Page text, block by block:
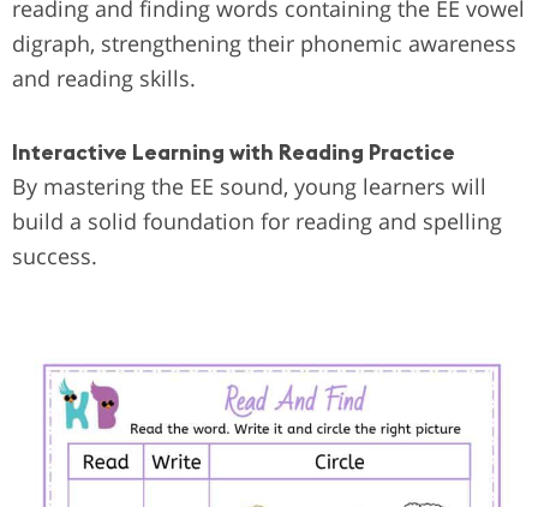
reading and finding words containing the EE vowel
digraph, strengthening their phonemic awareness
and reading skills.
Interactive Learning with Reading Practice
By mastering the EE sound, young learners will
build a solid foundation for reading and spelling
success.